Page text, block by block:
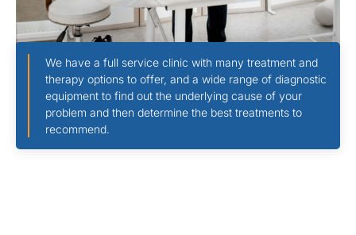
We have a full service clinic with many treatment and
therapy options to offer, and a wide range of diagnostic
equipment to find out the underlying cause of your
problem and then determine the best treatments to
recommend.